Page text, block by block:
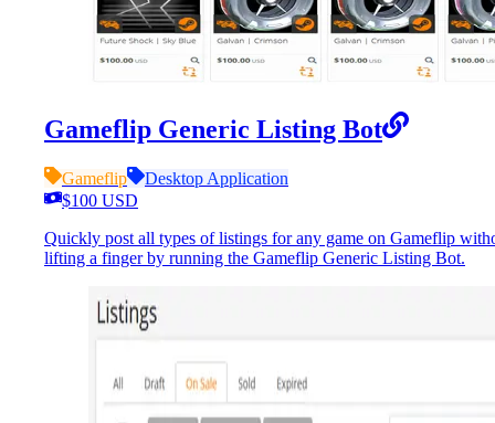
Gameflip Generic Listing Bot
Gameflip
Desktop Application
$100 USD
Quickly post all types of listings for any game on Gameflip
lifting a finger by running the Gameflip Generic Listing Bot.